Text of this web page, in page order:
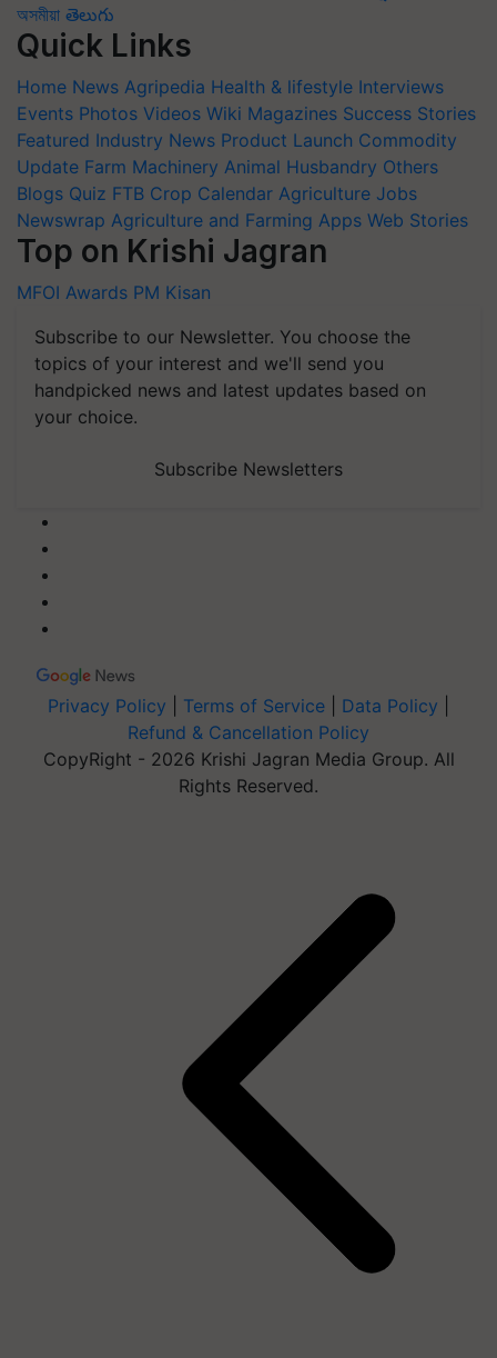
অসমীয়া తెలుగు
Quick Links
Home News Agripedia Health & lifestyle Interviews
Events Photos Videos Wiki Magazines Success Stories
Featured Industry News Product Launch Commodity
Update Farm Machinery Animal Husbandry Others
Blogs Quiz FTB Crop Calendar Agriculture Jobs
Newswrap Agriculture and Farming Apps Web Stories
Top on Krishi Jagran
MFOI Awards PM Kisan
Subscribe to our Newsletter. You choose the
topics of your interest and we'll send you
handpicked news and latest updates based on
your choice.
Subscribe Newsletters
Privacy Policy Terms of Service Data Policy
Refund & Cancellation Policy
CopyRight - 2026 Krishi Jagran Media Group. All
Rights Reserved.